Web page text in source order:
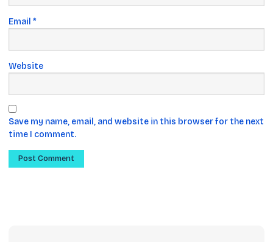
Email *
Website
Save my name, email, and website in this browser for the next
time I comment.